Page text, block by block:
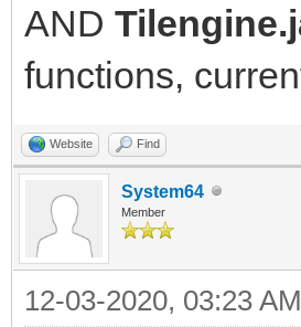
AND
functions,
Website Find
System64
Member
12-03-2020, 03:23 AM